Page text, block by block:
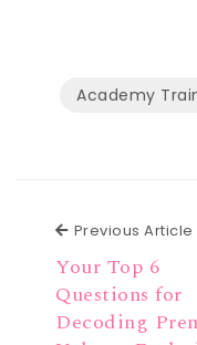
Academy
Previous Article
Your Top 6
Questions for
Decoding